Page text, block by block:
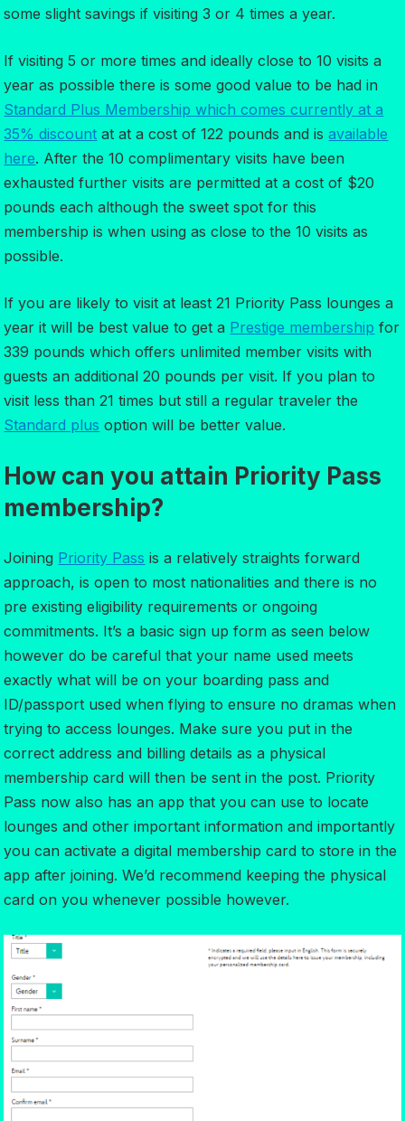
some slight savings if visiting 3 or 4 times a year.
If visiting 5 or more times and ideally close to 10 visits a
year as possible there is some good value to be had in
Standard Plus Membership which comes currently at a
35% discount at at a cost of 122 pounds and isavailable
here. After the 10 complimentary visits have been
exhausted further visits are permitted at a cost of $20
pounds each although the sweet spot for this
membership is when using as close to the 10 visits as
possible.
If you are likely to visit at least 21 Priority Pass lounges a
year it will be best value to get a Prestige membership for
339 pounds which offers unlimited member visits with
guests an additional 20 pounds per visit. If you plan to
visit less than 21 times but still a regular traveler the
Standard plus option will be better value.
How can you attain Priority Pass
membership?
Joining Priority Pass is a relatively straights forward
approach, is open to most nationalities and there is no
pre existing eligibility requirements or ongoing
commitments. It’s a basic sign up form as seen below
however do be careful that your name used meets
exactly what will be on your boarding pass and
ID/passport used when flying to ensure no dramas when
trying to access lounges. Make sure you put in the
correct address and billing details as a physical
membership card will then be sent in the post. Priority
Pass now also has an app that you can use to locate
lounges and other important information and importantly
you can activate a digital membership card to store in the
app after joining. We’d recommend keeping the physical
card on you whenever possible however.